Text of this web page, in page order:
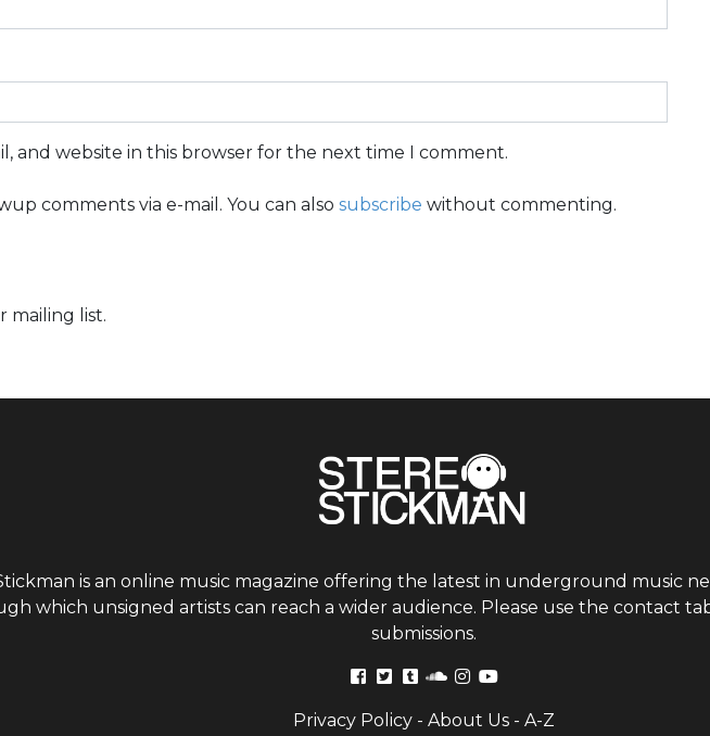
and website in this browser for the next time I comment.
comments via e-mail. You can also subscribe without commenting.
mailing list.
is an online music magazine offering the latest in underground music
which unsigned artists can reach a wider audience. Please use the contact
submissions.
Privacy Policy- About Us- A-Z